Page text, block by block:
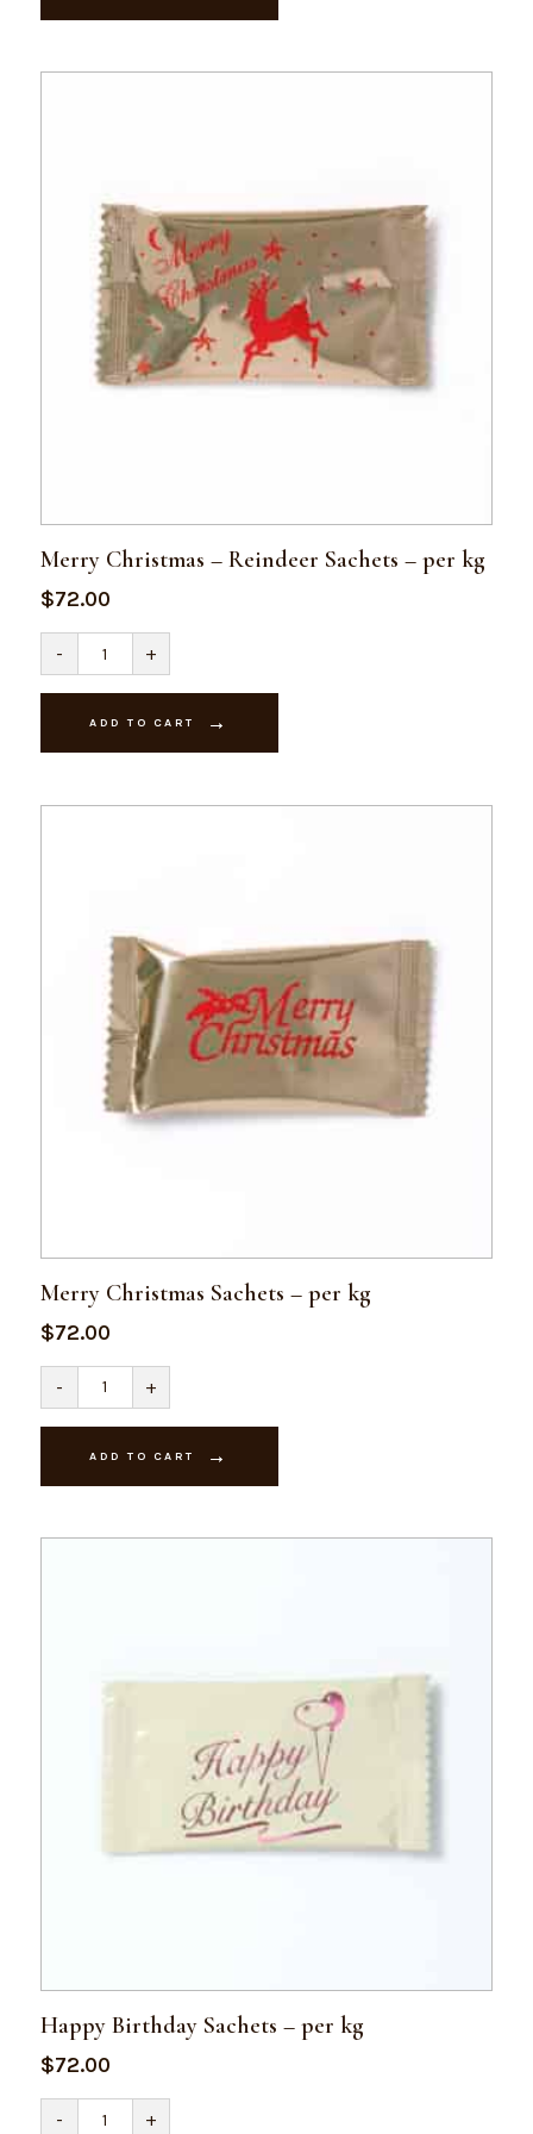
Merry Christmas – Reindeer Sachets – per kg
$72.00
-
Merry
Christmas
-
Reindeer
Sachets
per
+
ADD TO CART
Merry Christmas Sachets – per kg
$72.00
-
Merry
Christmas
Sachets
-
per
quantity
+
ADD TO CART
Happy Birthday Sachets – per kg
$72.00
-
Happy
Birthday+